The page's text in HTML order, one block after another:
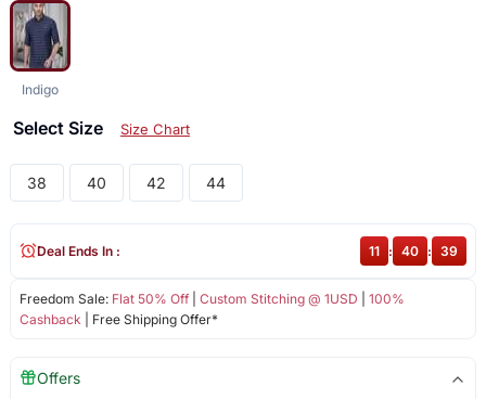
Indigo
Select Size Size Chart
38 40 42 44
Freedom Sale: Flat 50% Off| Custom Stitching @ 1USD
100%
Cashback | Free Shipping Offer*
Deal Ends In : 11 : 40 : 39
Offers